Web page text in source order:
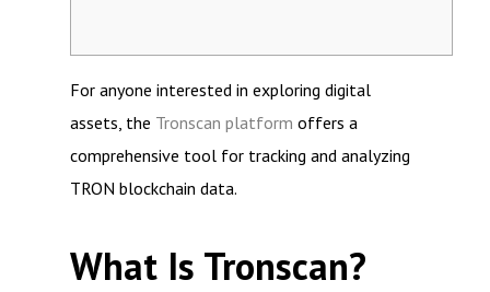
For anyone interested in exploring digital
assets, the Tronscan platform offers a
comprehensive tool for tracking and analyzing
TRON blockchain data.
What Is Tronscan?